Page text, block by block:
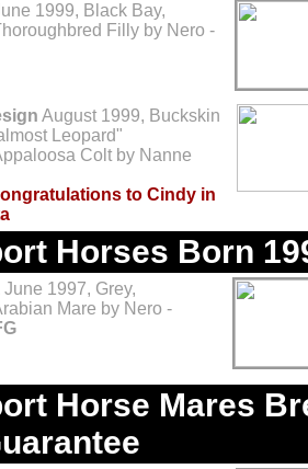
1999, Black Bay,
Filly by Nero -
August 1999, Buckskin
Leopard"
Colt by Nanne
to Cindy in
Horses Born
June 1997, Grey,
Mare by Nero -
Horse Mares